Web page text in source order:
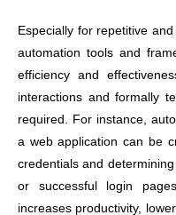
Especially for repetitive
automation tools and
efficiency and
interactions and formally
required. For instance,
a web application can be
credentials and
or successful login
increases productivity,